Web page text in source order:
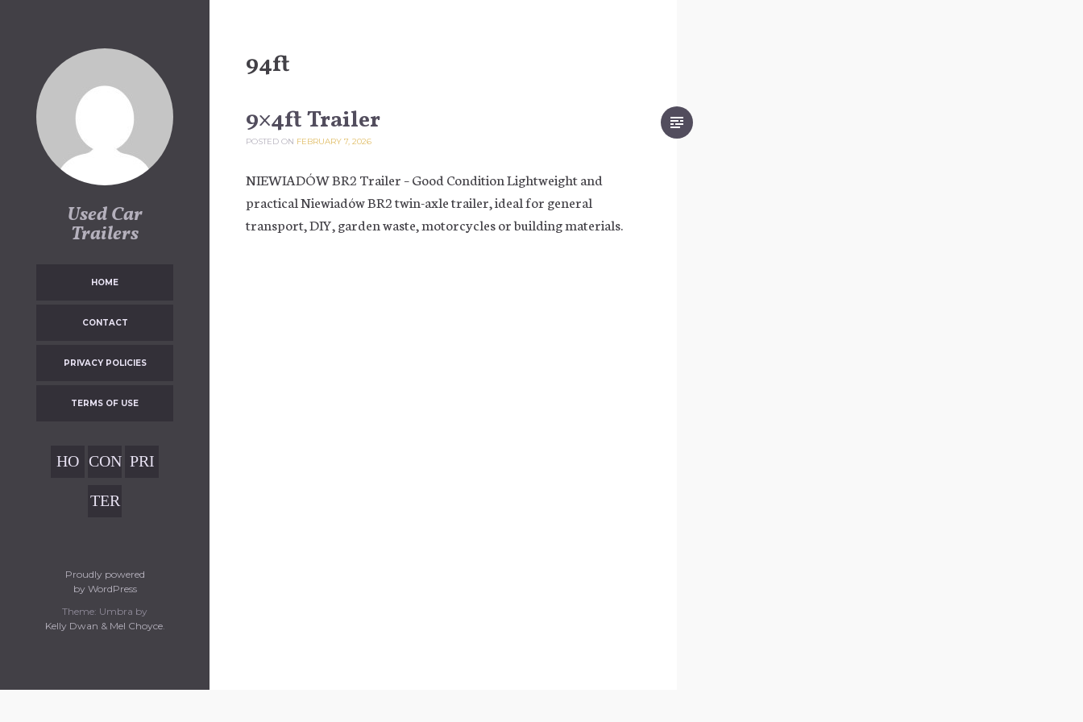
Used Car
Trailers
HOME
CONTACT
PRIVACY POLICIES
TERMS OF USE
HO CON
T
PRI
TER
USE
94ft
9×4ft Trailer
POSTED ON FEBRUARY 7, 2026
NIEWIADÓW BR2 Trailer – Good Condition Lightweight and
practical Niewiadów BR2 twin-axle trailer, ideal for general
transport, DIY, garden waste, motorcycles or building materials.
Proudly powered
by WordPress
Theme: Umbra by
Kelly Dwan & Mel Choyce.